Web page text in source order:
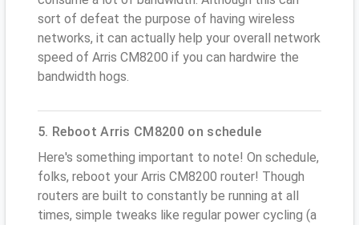
sort of defeat the purpose of having wireless
networks, it can actually help your overall network
speed of Arris CM8200 if you can hardwire the
bandwidth hogs.
5. Reboot Arris CM8200 on schedule
Here's something important to note! On schedule,
folks, reboot your Arris CM8200 router! Though
routers are built to constantly be running at all
times, simple tweaks like regular power cycling (a